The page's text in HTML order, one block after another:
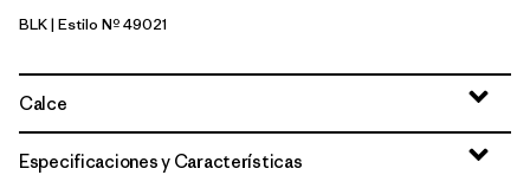
Black
BLK| Estilo Nº 49021
Calce
Especificaciones y Características